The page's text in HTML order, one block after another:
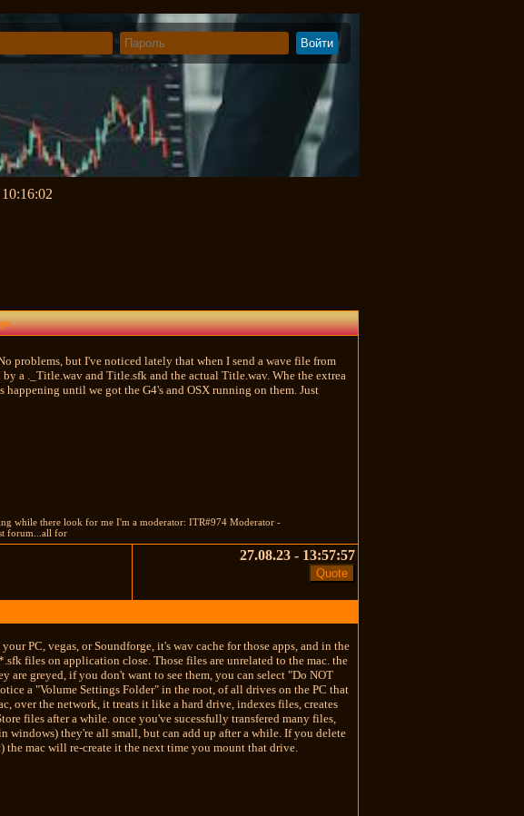
problems, but I've noticed lately that when I send a wave file from
a ._Title.wav and Title.sfk and the actual Title.wav. Whe the extrea
until we got the G4's and OSX running on them. Just
while there look for me I'm a moderator: ITR#974 Moderator -
forum...all for
27.08.23 - 13:57:57
PC, vegas, or Soundforge, it's wav cache for those apps, and in the
files on application close. Those files are unrelated to the mac. the
are greyed, if you don't want to see them, you can select "Do NOT
a "Volume Settings Folder" in the root, of all drives on the PC that
over the network, it treats it like a hard drive, indexes files, creates
files after a while. once you've sucessfully transfered many files,
they're all small, but can add up after a while. If you delete
mac will re-create it the next time you mount that drive.